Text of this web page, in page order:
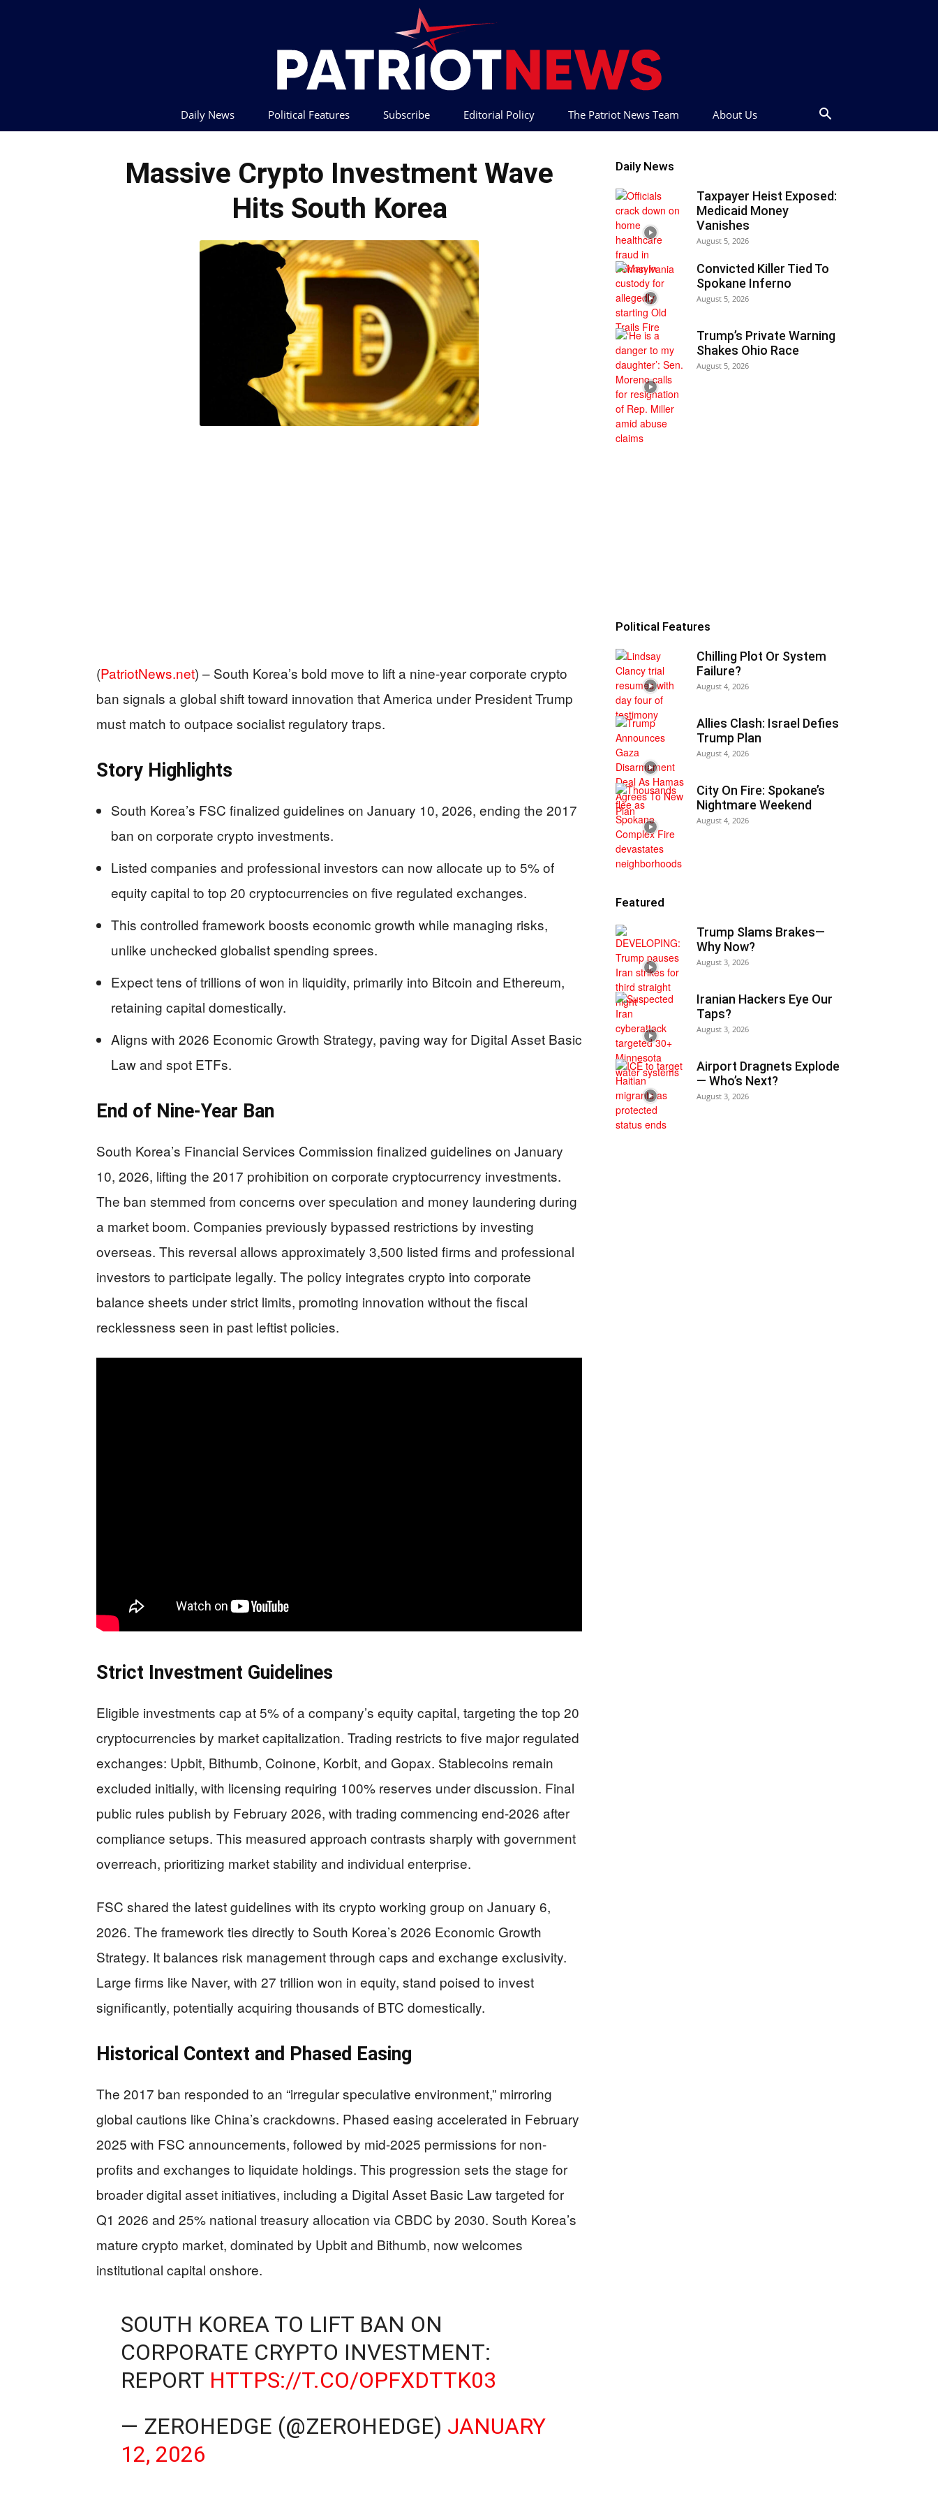
Daily News Political Features Subscribe Editorial Policy The Patriot News Team About Us
Massive Crypto Investment Wave
Hits South Korea
(PatriotNews.net) – South Korea’s bold move to lift a nine-year corporate crypto
ban signals a global shift toward innovation that America under President Trump
must match to outpace socialist regulatory traps.
Story Highlights
South Korea’s FSC finalized guidelines on January 10, 2026, ending the 2017
ban on corporate crypto investments.
Listed companies and professional investors can now allocate up to 5% of
equity capital to top 20 cryptocurrencies on five regulated exchanges.
This controlled framework boosts economic growth while managing risks,
unlike unchecked globalist spending sprees.
Expect tens of trillions of won in liquidity, primarily into Bitcoin and Ethereum,
retaining capital domestically.
Aligns with 2026 Economic Growth Strategy, paving way for Digital Asset Basic
Law and spot ETFs.
End of Nine-Year Ban
South Korea’s Financial Services Commission finalized guidelines on January
10, 2026, lifting the 2017 prohibition on corporate cryptocurrency investments.
The ban stemmed from concerns over speculation and money laundering during
a market boom. Companies previously bypassed restrictions by investing
overseas. This reversal allows approximately 3,500 listed firms and professional
investors to participate legally. The policy integrates crypto into corporate
balance sheets under strict limits, promoting innovation without the fiscal
recklessness seen in past leftist policies.
Strict Investment Guidelines
Eligible investments cap at 5% of a company’s equity capital, targeting the top 20
cryptocurrencies by market capitalization. Trading restricts to five major regulated
exchanges: Upbit, Bithumb, Coinone, Korbit, and Gopax. Stablecoins remain
excluded initially, with licensing requiring 100% reserves under discussion. Final
public rules publish by February 2026, with trading commencing end-2026 after
compliance setups. This measured approach contrasts sharply with government
overreach, prioritizing market stability and individual enterprise.
FSC shared the latest guidelines with its crypto working group on January 6,
2026. The framework ties directly to South Korea’s 2026 Economic Growth
Strategy. It balances risk management through caps and exchange exclusivity.
Large firms like Naver, with 27 trillion won in equity, stand poised to invest
significantly, potentially acquiring thousands of BTC domestically.
Historical Context and Phased Easing
The 2017 ban responded to an “irregular speculative environment,” mirroring
global cautions like China’s crackdowns. Phased easing accelerated in February
2025 with FSC announcements, followed by mid-2025 permissions for non-
profits and exchanges to liquidate holdings. This progression sets the stage for
broader digital asset initiatives, including a Digital Asset Basic Law targeted for
Q1 2026 and 25% national treasury allocation via CBDC by 2030. South Korea’s
mature crypto market, dominated by Upbit and Bithumb, now welcomes
institutional capital onshore.
SOUTH KOREA TO LIFT BAN ON
CORPORATE CRYPTO INVESTMENT:
REPORT HTTPS://T.CO/OPFXDTTK03
— ZEROHEDGE (@ZEROHEDGE) JANUARY
12, 2026
Daily News
Taxpayer Heist Exposed:
Medicaid Money
Vanishes
August 5, 2026
Convicted Killer Tied To
Spokane Inferno
August 5, 2026
Trump’s Private Warning
Shakes Ohio Race
August 5, 2026
Political Features
Chilling Plot Or System
Failure?
August 4, 2026
Allies Clash: Israel Defies
Trump Plan
August 4, 2026
City On Fire: Spokane’s
Nightmare Weekend
August 4, 2026
Featured
Trump Slams Brakes—
Why Now?
August 3, 2026
Iranian Hackers Eye Our
Taps?
August 3, 2026
Airport Dragnets Explode
— Who’s Next?
August 3, 2026